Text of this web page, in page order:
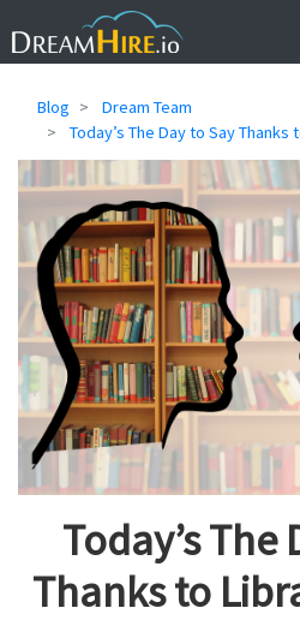
Blog
Dream Team
Today’s The Day to Say
Today’s The
Thanks to